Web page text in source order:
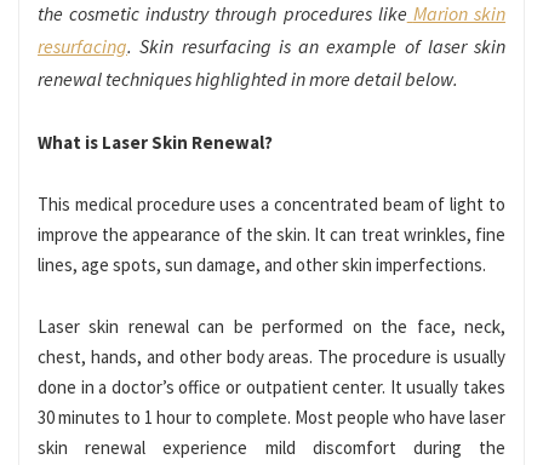
the cosmetic industry through procedures like Marion skin
resurfacing. Skin resurfacing is an example of laser skin
renewal techniques highlighted in more detail below.
What is Laser Skin Renewal?
This medical procedure uses a concentrated beam of light to
improve the appearance of the skin. It can treat wrinkles, fine
lines, age spots, sun damage, and other skin imperfections.
Laser skin renewal can be performed on the face, neck,
chest, hands, and other body areas. The procedure is usually
done in a doctor’s office or outpatient center. It usually takes
30 minutes to 1 hour to complete. Most people who have laser
skin renewal experience mild discomfort during the